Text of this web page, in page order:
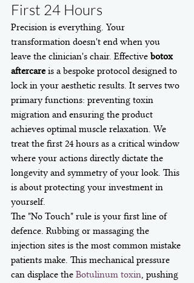
First 24 Hours
Precision is everything. Your
transformation doesn't end when you
leave the clinician's chair. Effective botox
aftercare is a bespoke protocol designed to
lock in your aesthetic results. It serves two
primary functions: preventing toxin
migration and ensuring the product
achieves optimal muscle relaxation. We
treat the first 24 hours as a critical window
where your actions directly dictate the
longevity and symmetry of your look. This
is about protecting your investment in
yourself.
The "No Touch" rule is your first line of
defence. Rubbing or massaging the
injection sites is the most common mistake
patients make. This mechanical pressure
can displace the Botulinum toxin, pushing